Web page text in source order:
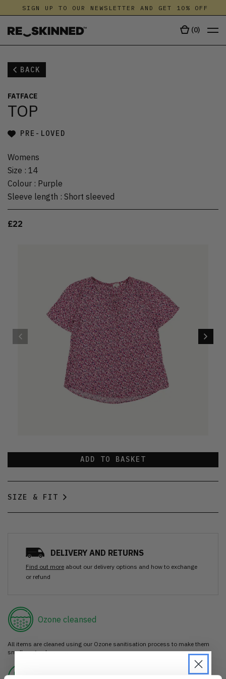
SIGN UP TO OUR NEWSLETTER AND GET 10% OFF
(0)
BACK
FATFACE
TOP
PRE-LOVED
Womens
Size : 14
Colour : Purple
Sleeve length : Short sleeved
£22
ADD TO BASKET
SIZE & FIT
DELIVERY AND RETURNS
Find out more about our delivery options and how to exchange
or refund
Ozone cleansed
All items are cleaned using our Ozone sanitisation process to make them
smell as good as new.